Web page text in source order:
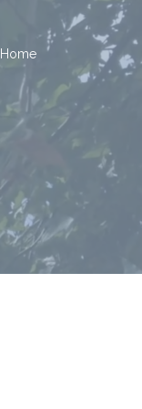
Home